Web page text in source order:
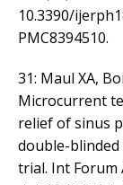
10.3390/
PMC8394510.
31: Maul XA,
Microcurrent
relief of sinus
double-blinded
trial. Int Forum